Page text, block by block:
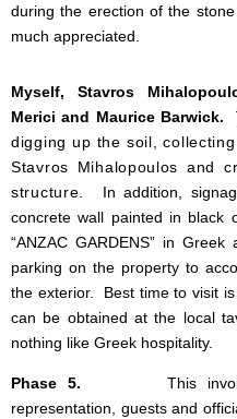
during the erection of the
much appreciated.
Myself, Stavros
Merici and Maurice Barwick.
digging up the soil,
Stavros Mihalopoulos and
structure. In addition,
concrete wall painted in black
“ANZAC GARDENS” in
parking on the property to
the exterior. Best time to visit
can be obtained at the local
nothing like Greek hospitality.
Phase 5. This involved
representation, guests and